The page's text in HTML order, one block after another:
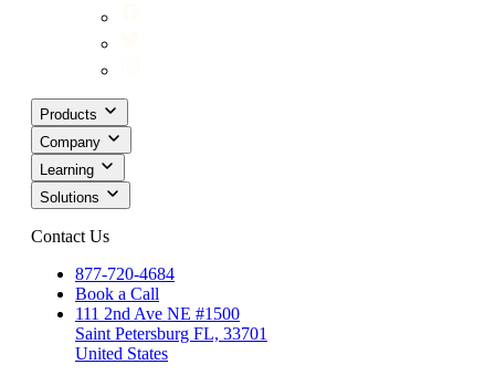
Products
Company
Learning
Solutions
Contact Us
877-720-4684
Book a Call
111 2nd Ave NE #1500
Saint Petersburg FL, 33701
United States